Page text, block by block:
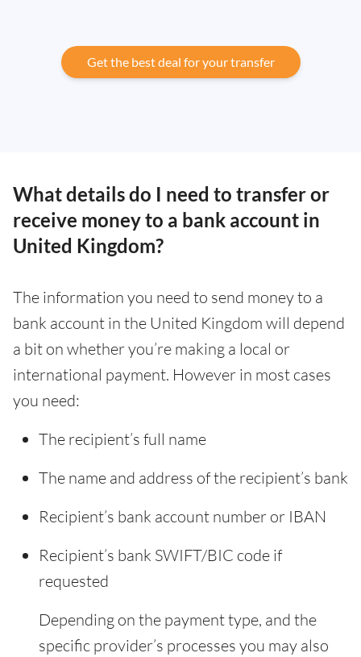
Get the best deal for your transfer
What details do I need to transfer or
receive money to a bank account in
United Kingdom?
The information you need to send money to a
bank account in the United Kingdom will depend
a bit on whether you’re making a local or
international payment. However in most cases
you need:
The recipient’s full name
The name and address of the recipient’s bank
Recipient’s bank account number or IBAN
Recipient’s bank SWIFT/BIC code if
requested
Depending on the payment type, and the
specific provider’s processes you may also